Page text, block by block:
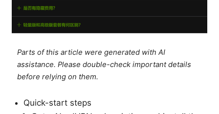
Parts of this article were generated with AI
assistance. Please double-check important details
before relying on them.
Quick-start steps